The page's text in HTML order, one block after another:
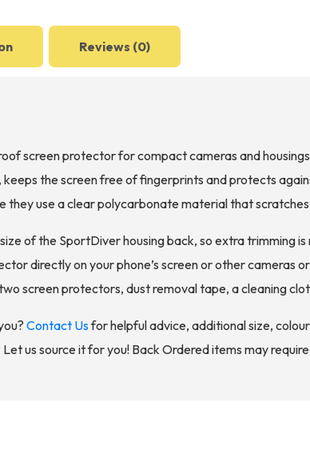
Reviews (0)
screen protector for compact cameras and
the screen free of fingerprints and protects
they use a clear polycarbonate material that
of the SportDiver housing back, so extra trimming
directly on your phone’s screen or other cameras
screen protectors, dust removal tape, a cleaning
Contact Usfor helpful advice, additional size,
us source it for you! Back Ordered items may